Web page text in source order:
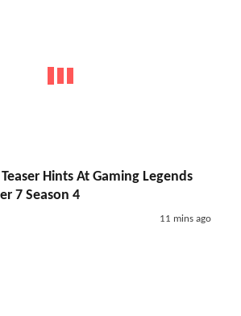
Teaser Hints At Gaming Legends
7 Season 4
11 mins ago